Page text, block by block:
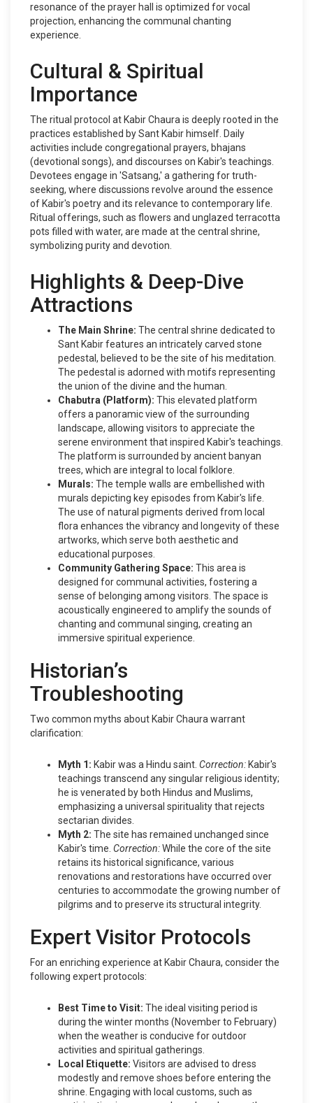
resonance of the prayer hall is optimized for vocal
projection, enhancing the communal chanting
experience.
Cultural & Spiritual
Importance
The ritual protocol at Kabir Chaura is deeply rooted in the
practices established by Sant Kabir himself. Daily
activities include congregational prayers, bhajans
(devotional songs), and discourses on Kabir's teachings.
Devotees engage in 'Satsang,' a gathering for truth-
seeking, where discussions revolve around the essence
of Kabir's poetry and its relevance to contemporary life.
Ritual offerings, such as flowers and unglazed terracotta
pots filled with water, are made at the central shrine,
symbolizing purity and devotion.
Highlights & Deep-Dive
Attractions
The Main Shrine: The central shrine dedicated to
Sant Kabir features an intricately carved stone
pedestal, believed to be the site of his meditation.
The pedestal is adorned with motifs representing
the union of the divine and the human.
Chabutra (Platform): This elevated platform
offers a panoramic view of the surrounding
landscape, allowing visitors to appreciate the
serene environment that inspired Kabir's teachings.
The platform is surrounded by ancient banyan
trees, which are integral to local folklore.
Murals: The temple walls are embellished with
murals depicting key episodes from Kabir's life.
The use of natural pigments derived from local
flora enhances the vibrancy and longevity of these
artworks, which serve both aesthetic and
educational purposes.
Community Gathering Space: This area is
designed for communal activities, fostering a
sense of belonging among visitors. The space is
acoustically engineered to amplify the sounds of
chanting and communal singing, creating an
immersive spiritual experience.
Historian’s
Troubleshooting
Two common myths about Kabir Chaura warrant
clarification:
Myth 1: Kabir was a Hindu saint. Correction: Kabir's
teachings transcend any singular religious identity;
he is venerated by both Hindus and Muslims,
emphasizing a universal spirituality that rejects
sectarian divides.
Myth 2: The site has remained unchanged since
Kabir's time. Correction:While the core of the site
retains its historical significance, various
renovations and restorations have occurred over
centuries to accommodate the growing number of
pilgrims and to preserve its structural integrity.
Expert Visitor Protocols
For an enriching experience at Kabir Chaura, consider the
following expert protocols:
Best Time to Visit: The ideal visiting period is
during the winter months (November to February)
when the weather is conducive for outdoor
activities and spiritual gatherings.
Local Etiquette: Visitors are advised to dress
modestly and remove shoes before entering the
shrine. Engaging with local customs, such as